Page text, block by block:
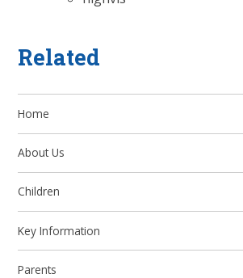
Related
Home
About Us
Children
Key Information
Parents